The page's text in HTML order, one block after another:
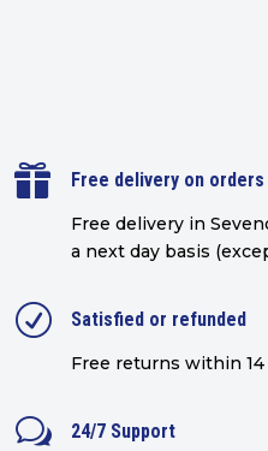
 Free delivery on
Free delivery in
a next day basis
R Satisfied or refunded
Free returns within 14
w 24/7 Support